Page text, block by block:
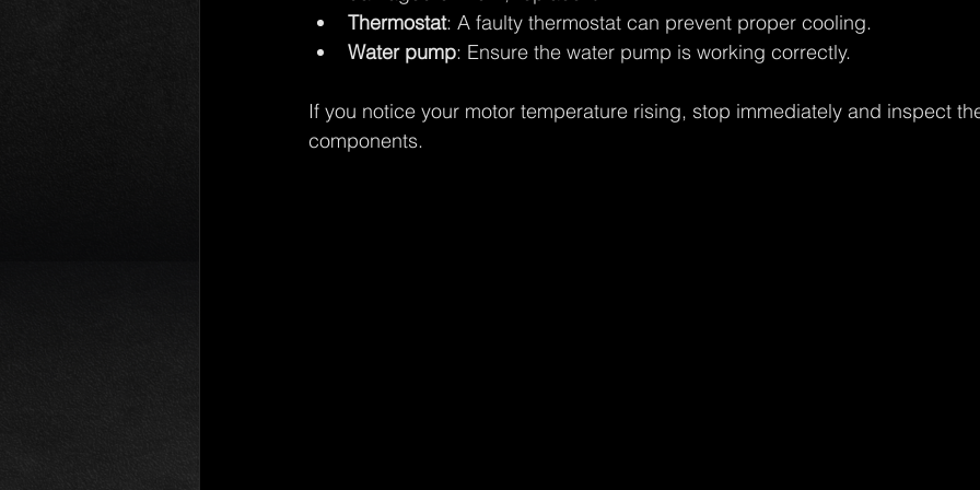
Thermostat: A faulty thermostat can prevent proper cooling.
Water pump: Ensure the water pump is working correctly.
If you notice your motor temperature rising, stop immediately and inspect
components.